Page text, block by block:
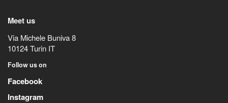
Meet us
Via Michele Buniva 8
10124Turin IT
Follow us on
Facebook
Instagram